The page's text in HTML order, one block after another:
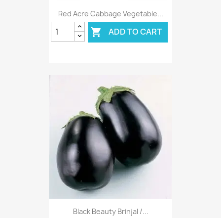
Red Acre Cabbage Vegetable...
 ADD TO CART
Black Beauty Brinjal /...